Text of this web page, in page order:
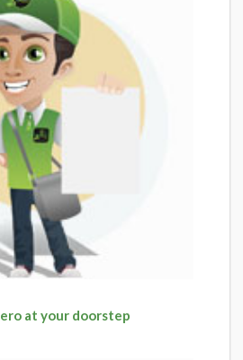
at your doorstep